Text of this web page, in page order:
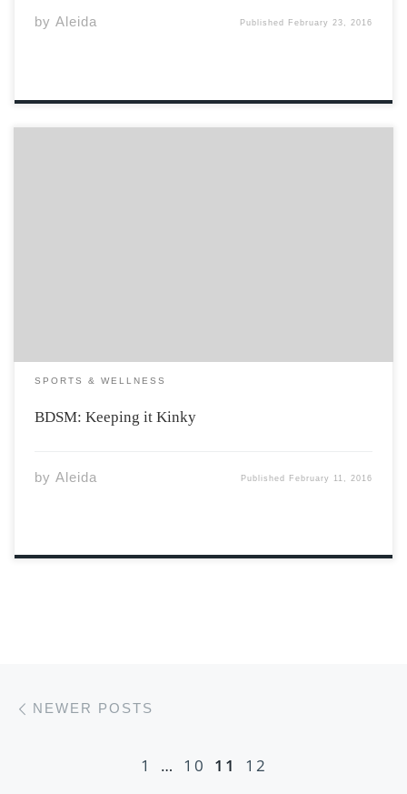
by Aleida Published February 23, 2016
SPORTS & WELLNESS
BDSM: Keeping it Kinky
by Aleida Published February 11, 2016
Posts navigation
NEWER POSTS
1 … 10 11 12